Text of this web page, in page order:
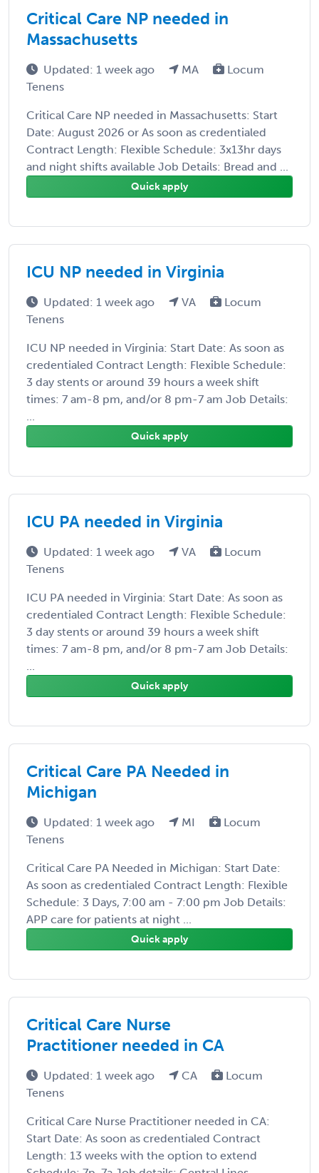
Critical Care NP needed in
Massachusetts
Updated: 1 week ago MA
Locum
Tenens
Critical Care NP needed in Massachusetts: Start
Date: August 2026 or As soon as credentialed
Contract Length: Flexible Schedule: 3x13hr days
and night shifts available Job Details: Bread and ...
Quick apply
ICU NP needed in Virginia
Updated: 1 week ago VA
Locum
Tenens
ICU NP needed in Virginia: Start Date: As soon as
credentialed Contract Length: Flexible Schedule:
3 day stents or around 39 hours a week shift
times: 7 am-8 pm, and/or 8 pm-7 am Job Details:
...
Quick apply
ICU PA needed in Virginia
Updated: 1 week ago VA
Locum
Tenens
ICU PA needed in Virginia: Start Date: As soon as
credentialed Contract Length: Flexible Schedule:
3 day stents or around 39 hours a week shift
times: 7 am-8 pm, and/or 8 pm-7 am Job Details:
...
Quick apply
Critical Care PA Needed in
Michigan
Updated: 1 week ago MI
Locum
Tenens
Critical Care PA Needed in Michigan: Start Date:
As soon as credentialed Contract Length: Flexible
Schedule: 3 Days, 7:00 am - 7:00 pm Job Details:
APP care for patients at night ...
Quick apply
Critical Care Nurse
Practitioner needed in CA
Updated: 1 week ago CA
Locum
Tenens
Critical Care Nurse Practitioner needed in CA:
Start Date: As soon as credentialed Contract
Length: 13 weeks with the option to extend